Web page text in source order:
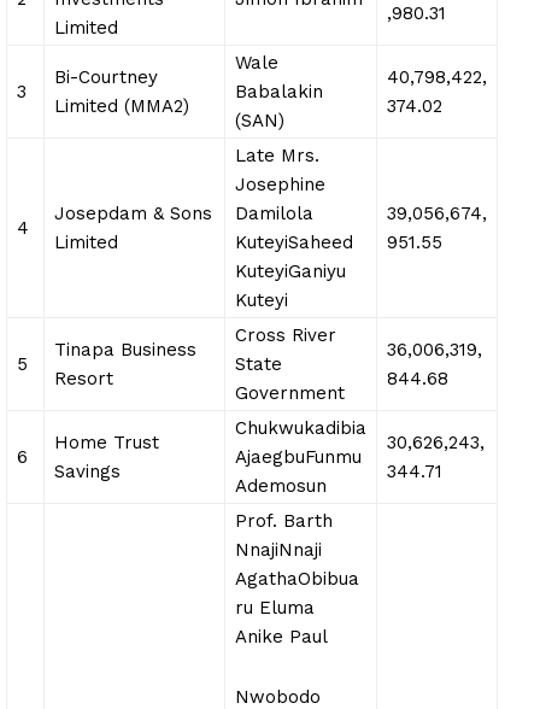
Limited
,980.31
3
Bi-Courtney
Limited (MMA2)
Wale
Babalakin
(SAN)
40,798,422,
374.02
4
Josepdam & Sons
Limited
Late Mrs.
Josephine
Damilola
KuteyiSaheed
KuteyiGaniyu
Kuteyi
39,056,674,
951.55
5
Tinapa Business
Resort
Cross River
State
Government
36,006,319,
844.68
6
Home Trust
Savings
Chukwukadibia
AjaegbuFunmu
Ademosun
30,626,243,
344.71
Prof. Barth
NnajiNnaji
AgathaObibua
ru Eluma
Anike Paul
Nwobodo